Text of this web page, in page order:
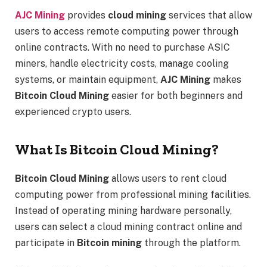
AJC Mining provides cloud mining services that allow
users to access remote computing power through
online contracts. With no need to purchase ASIC
miners, handle electricity costs, manage cooling
systems, or maintain equipment, AJC Mining makes
Bitcoin Cloud Mining easier for both beginners and
experienced crypto users.
What Is Bitcoin Cloud Mining?
Bitcoin Cloud Mining allows users to rent cloud
computing power from professional mining facilities.
Instead of operating mining hardware personally,
users can select a cloud mining contract online and
participate in Bitcoin mining through the platform.